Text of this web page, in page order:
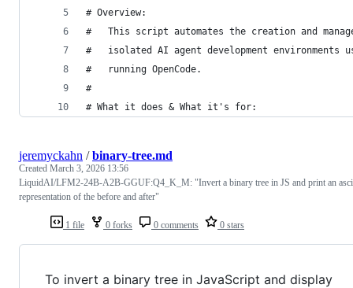
# Overview:
#   This script automates the creation and
#   isolated AI agent development environments
#   running OpenCode.
#
# What it does & What it's for:
1 file 0 forks 0 comments 0 stars
jeremyckahn /binary-tree.md
Created March 3, 2026 13:56
LiquidAI/LFM2-24B-A2B-GGUF:Q4_K_M: "Invert a binary tree in JS and print an
representation of the before and after"
To invert a binary tree in JavaScript and display